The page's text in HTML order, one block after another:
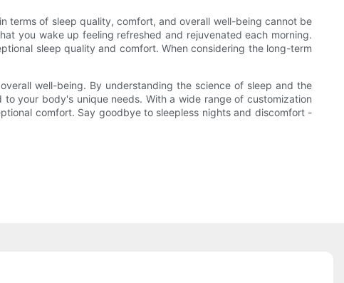
terms of sleep quality, comfort, and overall well-being cannot be
you wake up feeling refreshed and rejuvenated each morning.
sleep quality and comfort. When considering the long-term
well-being. By understanding the science of sleep and the
your body's unique needs. With a wide range of customization
comfort. Say goodbye to sleepless nights and discomfort -